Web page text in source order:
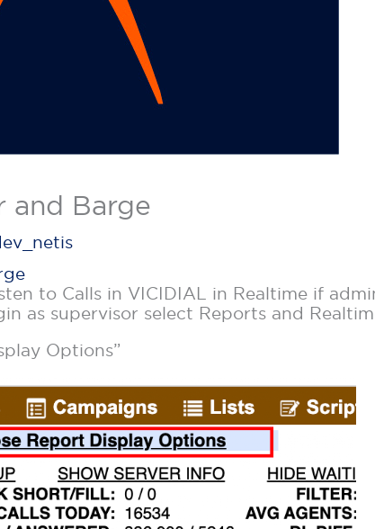
and Barge
to Calls in VICIDIAL in Realtime if
as supervisor select Reports and
Options”